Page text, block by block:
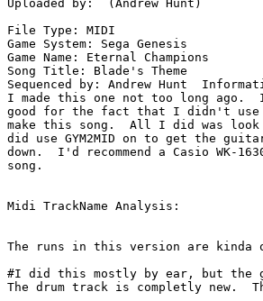
Uploaded by:  (Andrew Hunt)
File Type: MIDI
Game System: Sega Genesis
Game Name: Eternal Champions
Song Title: Blade's Theme
Sequenced by: Andrew Hunt
I made this one not too long
good for the fact that I didn't use
make this song.  All I did was
did use GYM2MID on to get the
down.  I'd recommend a Casio WK-
song.
Midi TrackName Analysis:
The runs in this version are
#I did this mostly by ear, but the
The drum track is completly new.